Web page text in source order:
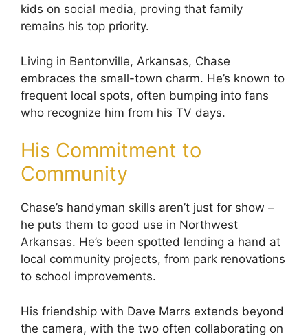
kids on social media, proving that family
remains his top priority.
Living in Bentonville, Arkansas, Chase
embraces the small-town charm. He’s known to
frequent local spots, often bumping into fans
who recognize him from his TV days.
His Commitment to
Community
Chase’s handyman skills aren’t just for show –
he puts them to good use in Northwest
Arkansas. He’s been spotted lending a hand at
local community projects, from park renovations
to school improvements.
His friendship with Dave Marrs extends beyond
the camera, with the two often collaborating on